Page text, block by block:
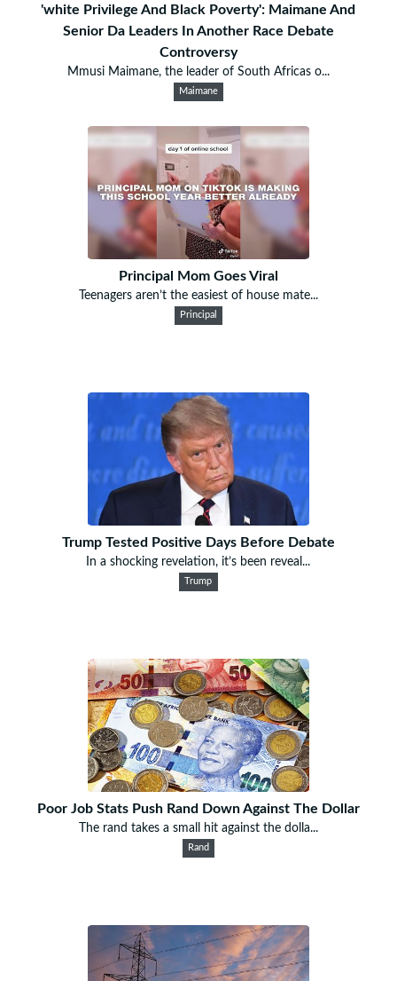
'white Privilege And Black Poverty': Maimane And
Senior Da Leaders In Another Race Debate
Controversy
Mmusi Maimane, the leader of South Africas o...
Maimane
Principal Mom Goes Viral
Teenagers aren’t the easiest of house mate...
Principal
Trump Tested Positive Days Before Debate
In a shocking revelation, it’s been reveal...
Trump
Poor Job Stats Push Rand Down Against The Dollar
The rand takes a small hit against the dolla...
Rand